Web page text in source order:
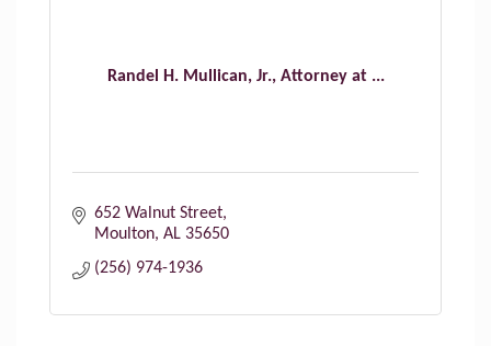
Randel H. Mullican, Jr., Attorney at ...
652 Walnut Street
Moulton AL 35650
(256) 974-1936